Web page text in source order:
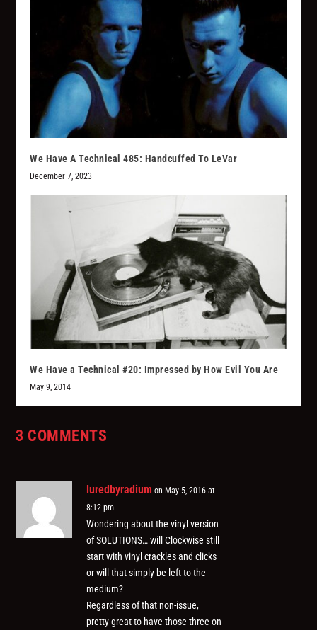
We Have A Technical 485: Handcuffed To LeVar
December 7, 2023
We Have a Technical #20: Impressed by How Evil You Are
May 9, 2014
3 COMMENTS
luredbyradium on May 5, 2016 at
8:12 pm
Wondering about the vinyl version
of SOLUTIONS… will Clockwise still
start with vinyl crackles and clicks
or will that simply be left to the
medium?
Regardless of that non-issue,
pretty great to have those three on